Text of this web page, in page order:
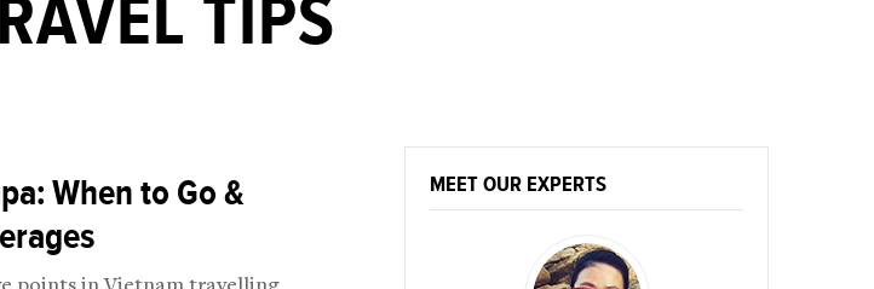
TIPS
When to Go &
MEET OUR EXPERTS